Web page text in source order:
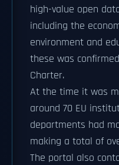
high-value open
including the
environment and
these was
Charter.
At the time it was
around 70 EU
departments had
making a total of
The portal also